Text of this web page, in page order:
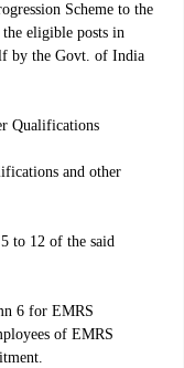
Scheme to the
eligible posts in
by the Govt. of India
Qualifications
and other
to 12 of the said
6 for EMRS
of EMRS